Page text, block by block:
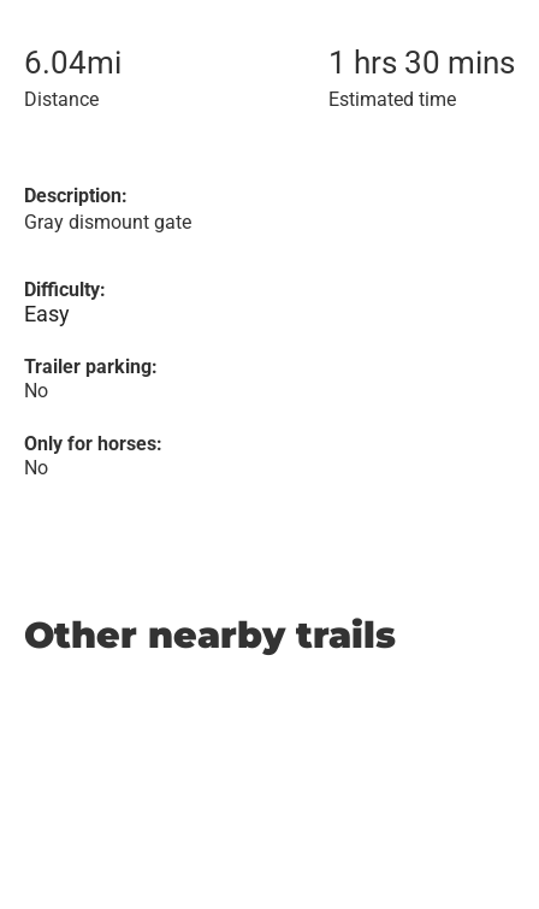
6.04mi
Distance
1 hrs 30 mins
Estimated time
Description:
Gray dismount gate
Difficulty:
Easy
Trailer parking:
No
Only for horses:
No
Other nearby trails